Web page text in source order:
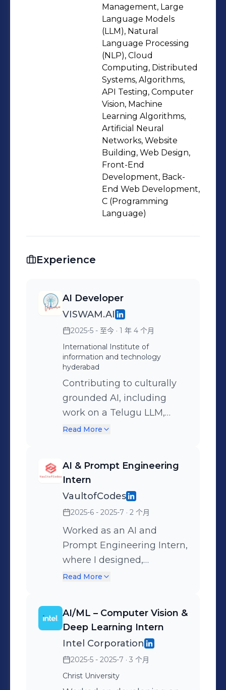
and even a bit of fashion styling flair.
adaptive team player, and a strong
communicator with proven
leadership in various volunteering
roles (IEEE, IIIC, SDG Cell). I believe
growth happens when we step out of
comfort zones—and I’ve done that
often, learning to wear multiple hats
while keeping my eye on both data-
driven insight and human-centered
media campaign, contributing to
sustainable goals, writing creatively,
or building AI models—I’m here to
needs curious minds and passionate
#UPSCaspirant #Leadership
#CreativeMinds #StudentLeader
#ContentCreator #IEEE #SDG
#TechForGood #ChristUniversity
Management, Large
Language Models
(LLM), Natural
Language Processing
(NLP), Cloud
Computing, Distributed
Systems, Algorithms,
API Testing, Computer
Vision, Machine
Learning Algorithms,
Artificial Neural
Networks, Website
Building, Web Design,
Front-End
Development, Back-
End Web Development,
C (Programming
Language)
Experience
AI Developer
VISWAM.AI
2025-5 - 至今 · 1 年 4 个月
International Institute of
information and technology
hyderabad
Contributing to culturally
grounded AI, including
work on a Telugu LLM,
Collaborating online and
communities from
VISWAM.AI, Swecha
Telangana, and IIIT
Hyderabad, Expanding my
open-source footprint and
strengthening my AI
portfolio.
Read More
AI & Prompt Engineering
Intern
VaultofCodes
2025-6 - 2025-7 · 2 个月
Worked as an AI and
Prompt Engineering Intern,
where I designed,
optimized, and tested
language models across
various real-world tasks.
My role involved
understanding model
behavior, refining AI-
Read More
AI/ML – Computer Vision &
Deep Learning Intern
Intel Corporation
2025-5 - 2025-7 · 3 个月
Christ University